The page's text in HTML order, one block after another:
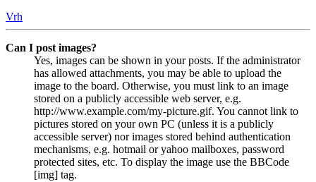
Vrh
Can I post images?
Yes, images can be shown in your posts. If the administrator
has allowed attachments, you may be able to upload the
image to the board. Otherwise, you must link to an image
stored on a publicly accessible web server, e.g.
http://www.example.com/my-picture.gif. You cannot link to
pictures stored on your own PC (unless it is a publicly
accessible server) nor images stored behind authentication
mechanisms, e.g. hotmail or yahoo mailboxes, password
protected sites, etc. To display the image use the BBCode
[img] tag.